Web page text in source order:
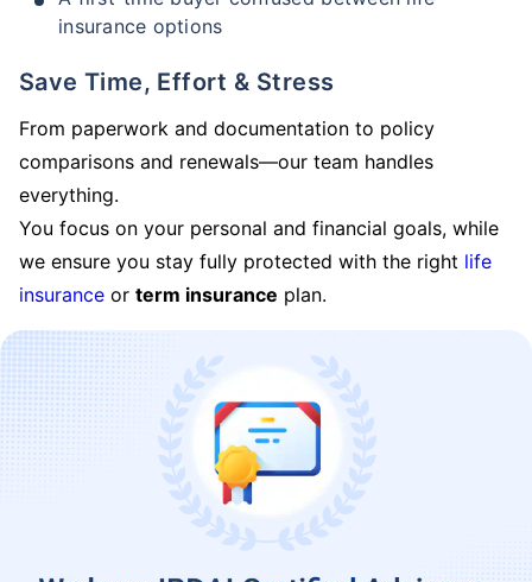
insurance options
Save Time, Effort & Stress
From paperwork and documentation to policy
comparisons and renewals—our team handles
everything.
You focus on your personal and financial goals, while
we ensure you stay fully protected with the right life
insurance or term insurance plan.